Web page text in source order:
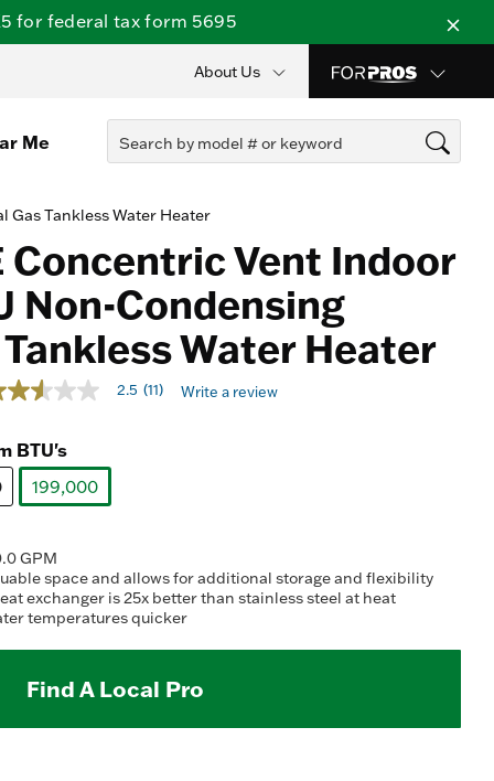
for federal tax form 5695
About Us
Me
Gas Tankless Water Heater
Concentric Vent Indoor
Non-Condensing
Water Heater
of 5 Customer Rating
2.5 (11) Write a review
BTU's
199,000
GPM
space and allows for additional storage and flexibility
exchanger is 25x better than stainless steel at heat
temperatures quicker
Find A Local Pro